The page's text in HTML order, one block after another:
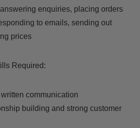
enquiries, placing orders
to emails, sending out
prices
Required:
communication
building and strong customer